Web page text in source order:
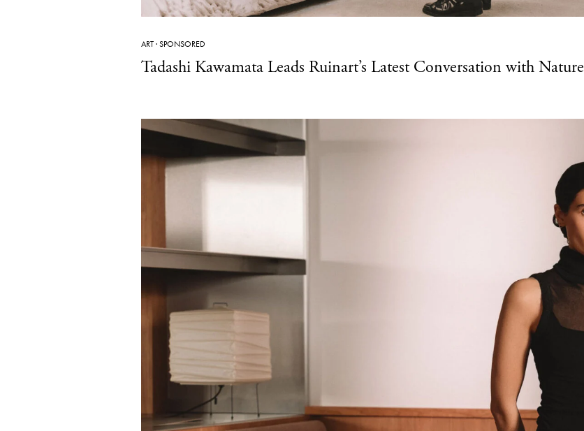
ART·SPONSORED
Tadashi Kawamata Leads Ruinart’s Latest Conversation with Nature